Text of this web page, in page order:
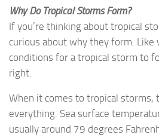
Why Do Tropical Storms Form?
If you’re thinking about tropical
curious about why they form.
conditions for a tropical storm to
right.
When it comes to tropical storms,
everything. Sea surface
usually around 79 degrees